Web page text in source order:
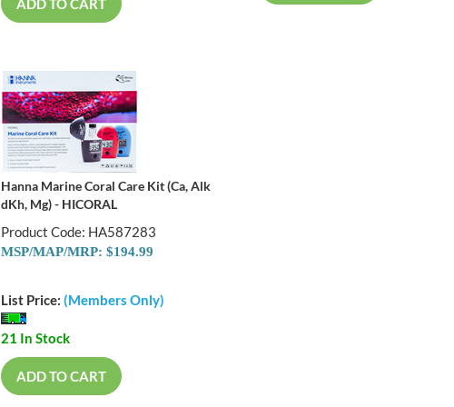
ADD TO CART
Hanna Marine Coral Care Kit (Ca, Alk
dKh, Mg) - HICORAL
Product Code: HA587283
MSP/MAP/MRP: $194.99
List Price: (Members Only)
21 In Stock
ADD TO CART